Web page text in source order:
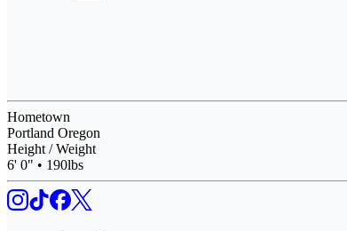
Hometown
Portland Oregon
Height / Weight
6' 0" • 190lbs